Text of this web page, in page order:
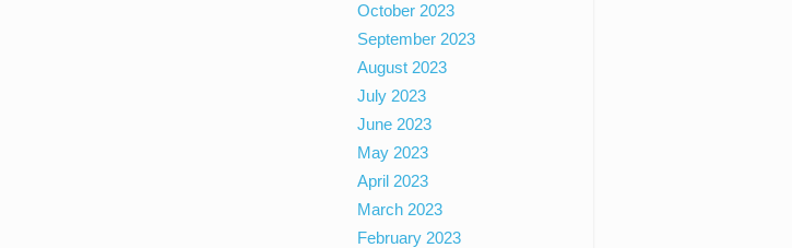
October 2023
September 2023
August 2023
July 2023
June 2023
May 2023
April 2023
March 2023
February 2023